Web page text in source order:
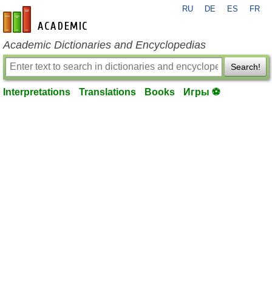
en-academic.com
RU DE ES FR
Academic Dictionaries and Encyclopedias
Search!
Interpretations Translations Books Игры ⚽